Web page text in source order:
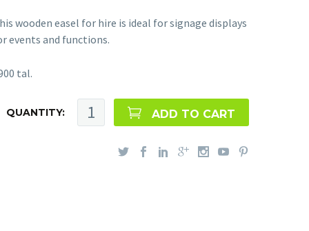
wooden easel for hire is ideal for signage displays
events and functions.
tal.
QUANTITY: ADD TO CART